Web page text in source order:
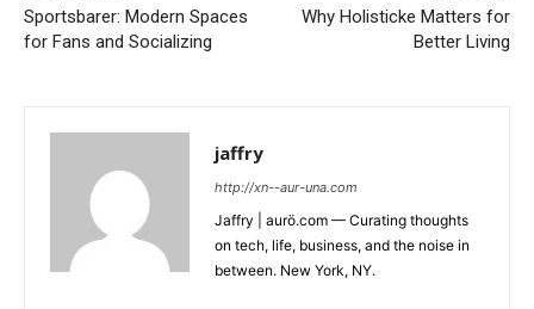
Sportsbarer: Modern Spaces
for Fans and Socializing
Why Holisticke Matters for
Better Living
jaffry
http://xn--aur-una.com
Jaffry | aurö.com — Curating thoughts
on tech, life, business, and the noise in
between. New York, NY.